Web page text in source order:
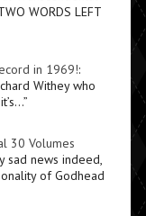
WORDS LEFT
in 1969!:
Withey who
”
30 Volumes
sad news indeed,
of Godhead